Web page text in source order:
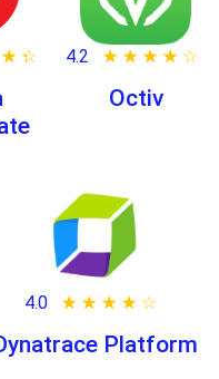
★
☆ 4.2 ★ ★ ★ ★ ★
☆ ☆ ☆ ☆ ☆
Octiv
4.0 ★ ★ ★ ★ ★
☆ ☆ ☆ ☆ ☆
Platform